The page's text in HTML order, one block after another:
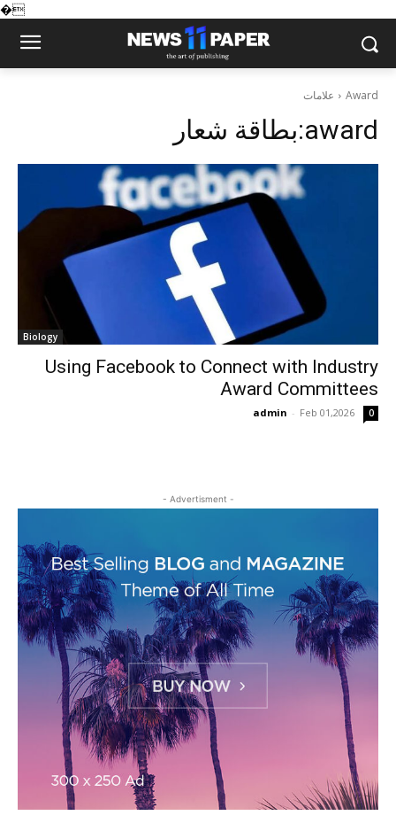
�
علامات Award
بطاقة شعار:award
Biology
Using Facebook to Connect with Industry
Award Committees
admin - Feb 01,2026 0
- Advertisment -